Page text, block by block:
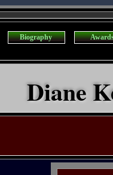
Biography
Diane